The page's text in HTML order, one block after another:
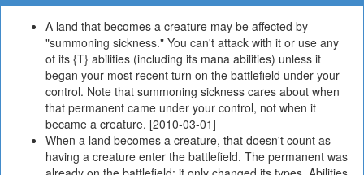
A land that becomes a creature may be affected by
"summoning sickness." You can't attack with it or use any
of its {T} abilities (including its mana abilities) unless it
began your most recent turn on the battlefield under your
control. Note that summoning sickness cares about when
that permanent came under your control, not when it
became a creature. [2010-03-01]
When a land becomes a creature, that doesn't count as
having a creature enter the battlefield. The permanent was